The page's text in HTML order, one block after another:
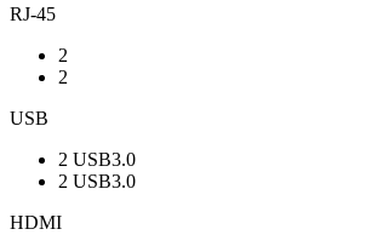
RJ-45
2
2
USB
2 USB3.0
2 USB3.0
HDMI